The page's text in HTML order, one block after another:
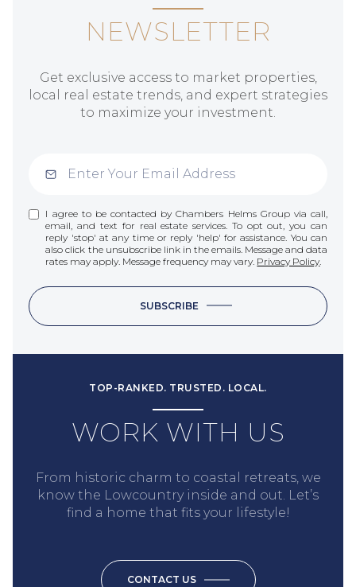
NEWSLETTER
Get exclusive access to market properties,
local real estate trends, and expert strategies
to maximize your investment.
I agree to be contacted by Chambers Helms Group via call,
email, and text for real estate services. To opt out, you can
reply 'stop' at any time or reply 'help' for assistance. You can
also click the unsubscribe link in the emails. Message and data
rates may apply. Message frequency may vary. Privacy Policy
SUBSCRIBE
TOP-RANKED. TRUSTED. LOCAL.
WORK WITH US
From historic charm to coastal retreats, we
know the Lowcountry inside and out. Let’s
find a home that fits your lifestyle!
CONTACT US